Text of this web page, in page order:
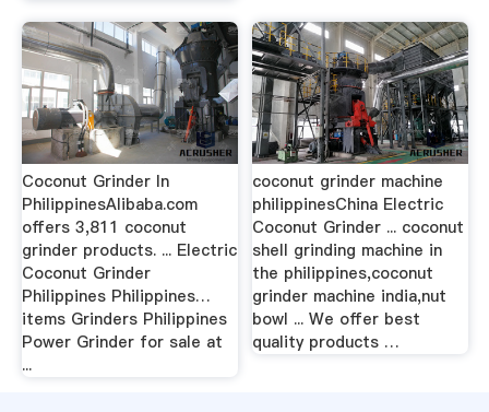
Coconut Grinder In
PhilippinesAlibaba.com
offers 3,811 coconut
grinder products. ... Electric
Coconut Grinder
Philippines Philippines…
items Grinders Philippines
Power Grinder for sale at
...
coconut grinder machine
philippinesChina Electric
Coconut Grinder ... coconut
shell grinding machine in
the philippines,coconut
grinder machine india,nut
bowl ... We offer best
quality products …